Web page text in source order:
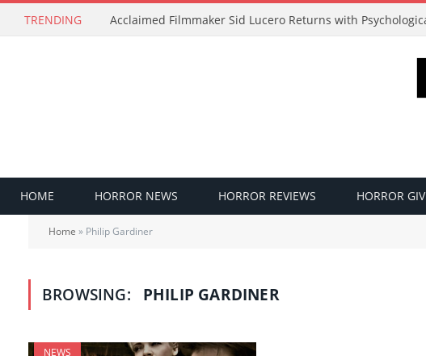
TRENDING
HOME HORROR NEWS HORROR REVIEWS HORROR
Home » Philip Gardiner
BROWSING: PHILIP GARDINER
NEWS